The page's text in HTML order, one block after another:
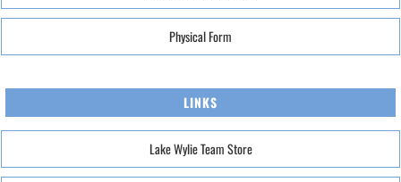
Physical Form
LINKS
Lake Wylie Team Store